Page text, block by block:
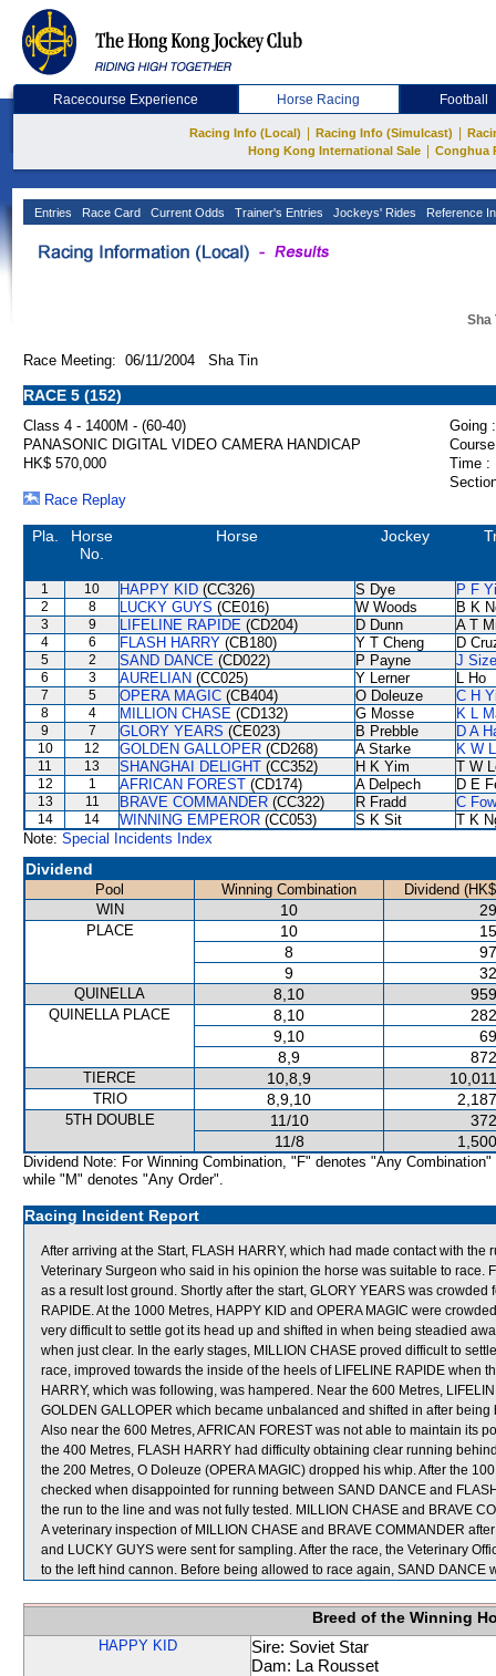
Racecourse Experience Horse Racing Football
Racing Info (Local) Racing Info (Simulcast)
Hong Kong International Sale
Conghua
Entries Race Card Current Odds Trainer's Entries Jockeys' Rides Reference
Sha
Race Meeting: 06/11/2004 Sha Tin
RACE 5 (152)
Class 4 - 1400M - (60-40)
Going :
PANASONIC DIGITAL VIDEO CAMERA HANDICAP
HK$ 570,000
Time :
Race Replay
Pla.
Horse
No.
Horse Jockey
1 10 HAPPY KID (CC326) S Dye P F
2 8 LUCKY GUYS (CE016) W Woods B K
3 9 LIFELINE RAPIDE (CD204) D Dunn A T
4 6 FLASH HARRY (CB180) Y T Cheng D
5 2 SAND DANCE (CD022) P Payne J Size
6 3 AURELIAN (CC025) Y Lerner L Ho
7 5 OPERA MAGIC (CB404) O Doleuze C H
8 4 MILLION CHASE (CD132) G Mosse K L
9 7 GLORY YEARS (CE023) B Prebble D A
10 12 GOLDEN GALLOPER (CD268) A Starke K W
11 13 SHANGHAI DELIGHT (CC352) H K Yim T W
12 1 AFRICAN FOREST (CD174) A Delpech D E
13 11 BRAVE COMMANDER (CC322) R Fradd C
14 14 WINNING EMPEROR (CC053) S K Sit
T K
Note: Special Incidents Index
Dividend
Pool Winning Combination
Dividend
WIN
10
PLACE 10
8
9
QUINELLA 8,10
QUINELLA PLACE 8,10
9,10
8,9
TIERCE 10,8,9
TRIO 8,9,10
5TH DOUBLE 11/10
11/8
Dividend Note: For Winning Combination, "F" denotes "Any Combination"
while "M" denotes "Any Order".
Racing Incident Report
After arriving at the Start, FLASH HARRY, which had made contact with
Veterinary Surgeon who said in his opinion the horse was suitable to race.
as a result lost ground. Shortly after the start, GLORY YEARS was
RAPIDE. At the 1000 Metres, HAPPY KID and OPERA MAGIC were
very difficult to settle got its head up and shifted in when being steadied
when just clear. In the early stages, MILLION CHASE proved difficult to
race, improved towards the inside of the heels of LIFELINE RAPIDE when
HARRY, which was following, was hampered. Near the 600 Metres,
GOLDEN GALLOPER which became unbalanced and shifted in after
Also near the 600 Metres, AFRICAN FOREST was not able to maintain its
the 400 Metres, FLASH HARRY had difficulty obtaining clear running
the 200 Metres, O Doleuze (OPERA MAGIC) dropped his whip. After the
checked when disappointed for running between SAND DANCE and
the run to the line and was not fully tested. MILLION CHASE and BRAVE
A veterinary inspection of MILLION CHASE and BRAVE COMMANDER
and LUCKY GUYS were sent for sampling. After the race, the Veterinary
to the left hind cannon. Before being allowed to race again, SAND
Breed of the Winning
HAPPY KID
Sire: Soviet Star
Dam: La Rousset